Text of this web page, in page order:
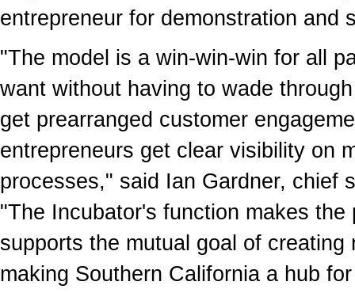
entrepreneur for demonstration and
"The model is a win-win-win for all
want without having to wade
get prearranged customer
entrepreneurs get clear visibility on
processes," said Ian Gardner, chief
"The Incubator's function makes
supports the mutual goal of
making Southern California a hub